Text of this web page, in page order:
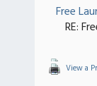
Free
RE:
View a